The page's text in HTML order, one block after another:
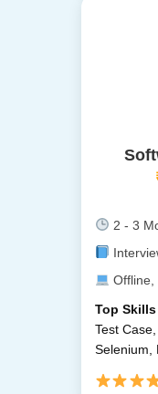
2 - 3
Offline,
Top
Test
Selenium,